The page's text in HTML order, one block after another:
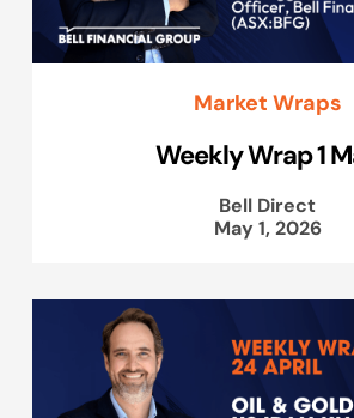
Market Wraps
Weekly Wrap 1
Bell Direct
May 1, 2026